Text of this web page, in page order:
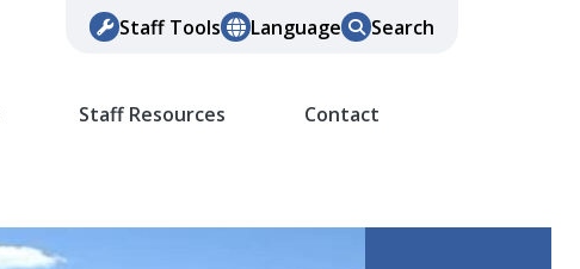
Staff Tools Language Search
Staff Resources Contact